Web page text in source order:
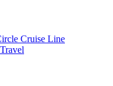
Cruise Line